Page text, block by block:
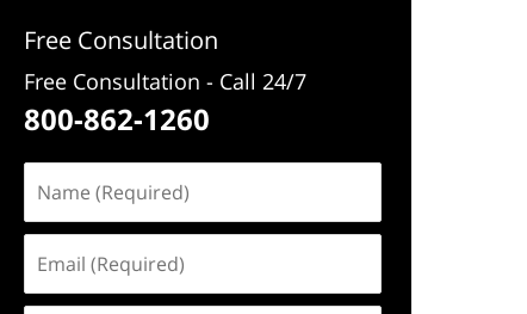
Free Consultation
Free Consultation - Call 24/7
800-862-1260
(Required)
(Required)